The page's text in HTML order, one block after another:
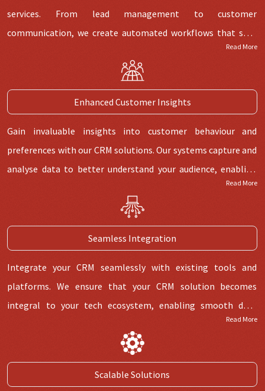
functionality.
services. From lead management to customer
communication, we create automated workflows that save
time, reduce manual efforts, and enable your team to focus
on high-value tasks. Get the best efficiency with our CRM
automation expertise. We design custom workflows that
automate repetitive tasks, empowering your team to work
smarter and drive growth.
Read More
Enhanced Customer Insights
Gain invaluable insights into customer behaviour and
preferences with our CRM solutions. Our systems capture and
analyse data to better understand your audience, enabling
targeted marketing efforts and personalised customer
interactions. Our CRM development goes beyond software –
it's a tool for data-driven decision-making. Harness the
power of customer insights to refine strategies and exceed
expectations.
Read More
Seamless Integration
Integrate your CRM seamlessly with existing tools and
platforms. We ensure that your CRM solution becomes
integral to your tech ecosystem, enabling smooth data
exchange and enhancing overall efficiency. Say goodbye to
siloed systems. Our CRM solutions integrate seamlessly with
your current tools, creating a unified environment that
maximises data flow and collaboration.
Read More
Scalable Solutions